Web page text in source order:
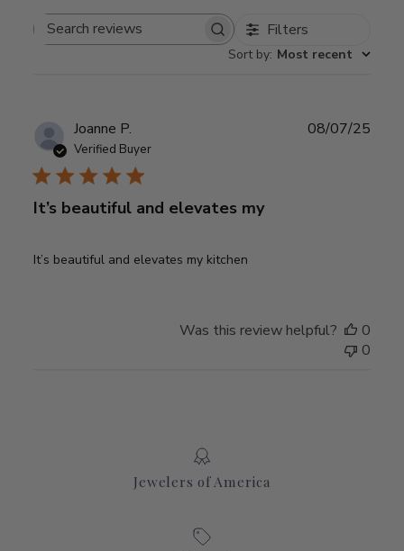
Search
Filters
Sort by: Most recent
Joanne P.
Verified Buyer
It’s beautiful and elevates my
It’s beautiful and elevates my kitchen
08/07/25
Was this review helpful?
0
0
Jewelers of America